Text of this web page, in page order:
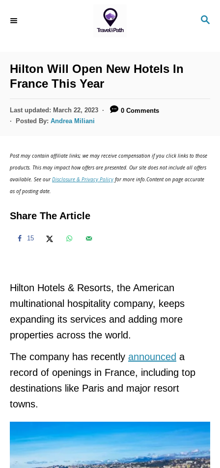
S
Hilton Will Open New Hotels In
France This Year
P
o
o
n
Last updated: March 22, 2023
0 Comments
Posted By: Andrea Miliani
Post may contain affiliate links; we may receive compensation if you click links to those
products. This may impact how offers are presented. Our site does not include all offers
available. See ourDisclosure & Privacy Policy for more info.Content on page accurate
as of posting date.
Share The Article
15
Hilton Hotels & Resorts, the American
multinational hospitality company, keeps
expanding its services and adding more
properties across the world.
The company has recently announced a
record of openings in France, including top
destinations like Paris and major resort
towns.